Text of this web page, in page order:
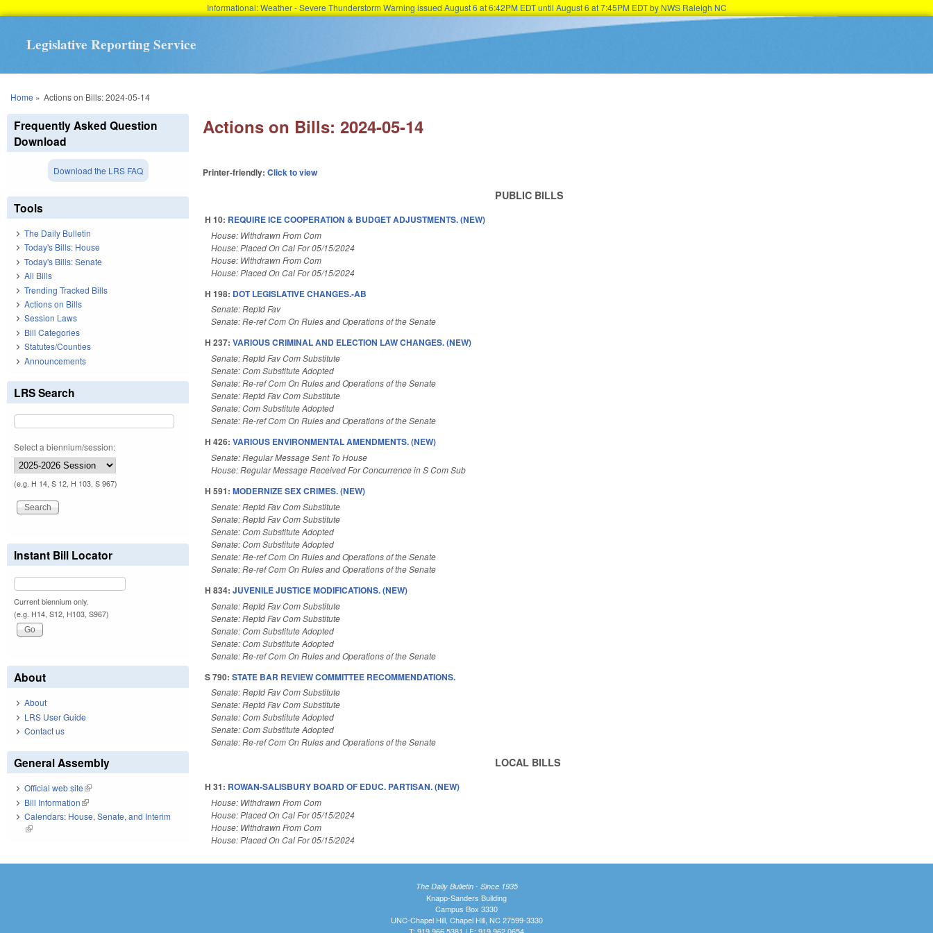
Informational: Weather - Severe Thunderstorm Warning issued August 6 at 6:42PM EDT until August 6 at 7:45PM EDT by NWS Raleigh NC
Legislative Reporting Service
You are here
Home » Actions on Bills: 2024-05-14
Actions on Bills: 2024-05-14
Printer-friendly:Click to view
PUBLIC BILLS
H 10: REQUIRE ICE COOPERATION & BUDGET ADJUSTMENTS. (NEW)
House: Withdrawn From Com
House: Placed On Cal For 05/15/2024
House: Withdrawn From Com
House: Placed On Cal For 05/15/2024
H 198: DOT LEGISLATIVE CHANGES.-AB
Senate: Reptd Fav
Senate: Re-ref Com On Rules and Operations of the Senate
H 237:VARIOUS CRIMINAL AND ELECTION LAW CHANGES. (NEW)
Senate: Reptd Fav Com Substitute
Senate: Com Substitute Adopted
Senate: Re-ref Com On Rules and Operations of the Senate
Senate: Reptd Fav Com Substitute
Senate: Com Substitute Adopted
Senate: Re-ref Com On Rules and Operations of the Senate
H 426:VARIOUS ENVIRONMENTAL AMENDMENTS. (NEW)
Senate: Regular Message Sent To House
House: Regular Message Received For Concurrence in S Com Sub
H 591:MODERNIZE SEX CRIMES. (NEW)
Senate: Reptd Fav Com Substitute
Senate: Reptd Fav Com Substitute
Senate: Com Substitute Adopted
Senate: Com Substitute Adopted
Senate: Re-ref Com On Rules and Operations of the Senate
Senate: Re-ref Com On Rules and Operations of the Senate
H 834:JUVENILE JUSTICE MODIFICATIONS. (NEW)
Senate: Reptd Fav Com Substitute
Senate: Reptd Fav Com Substitute
Senate: Com Substitute Adopted
Senate: Com Substitute Adopted
Senate: Re-ref Com On Rules and Operations of the Senate
S 790:STATE BAR REVIEW COMMITTEE RECOMMENDATIONS.
Senate: Reptd Fav Com Substitute
Senate: Reptd Fav Com Substitute
Senate: Com Substitute Adopted
Senate: Com Substitute Adopted
Senate: Re-ref Com On Rules and Operations of the Senate
LOCAL BILLS
H 31: ROWAN-SALISBURY BOARD OF EDUC. PARTISAN. (NEW)
House: Withdrawn From Com
House: Placed On Cal For 05/15/2024
House: Withdrawn From Com
House: Placed On Cal For 05/15/2024
Frequently Asked Question
Download
Download the LRS FAQ
Tools
The Daily Bulletin
Today's Bills: House
Today's Bills: Senate
All Bills
Trending Tracked Bills
Actions on Bills
Session Laws
Bill Categories
Statutes/Counties
Announcements
LRS Search
Select a biennium/session:
(e.g. H 14, S 12, H 103, S 967)
Instant Bill Locator
Current biennium only.
(e.g. H14, S12, H103, S967)
About
About
LRS User Guide
Contact us
General Assembly
Official web site(link is external)
Bill Information(link is external)
Calendars: House, Senate, and Interim
(link is external)
The Daily Bulletin - Since 1935
Knapp-Sanders Building
Campus Box 3330
UNC-Chapel Hill, Chapel Hill, NC 27599-3330